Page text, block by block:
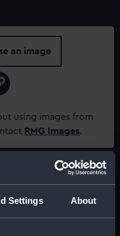
Settings About
an image
using images from
RMG Images.